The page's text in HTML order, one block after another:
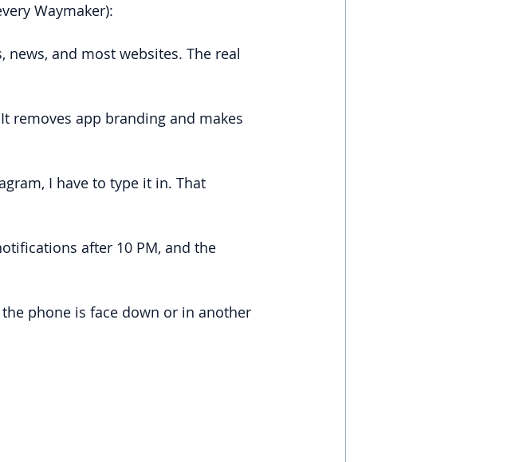
Waymaker):
news, and most websites. The real
It removes app branding and makes
I have to type it in. That
after 10 PM, and the
phone is face down or in another